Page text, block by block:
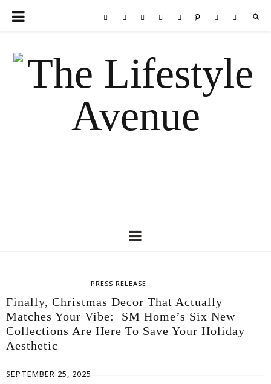
PRESS RELEASE
Finally, Christmas Decor That Actually
Matches Your Vibe: SM Home’s Six New
Collections Are Here To Save Your Holiday
Aesthetic
SEPTEMBER 25, 2025